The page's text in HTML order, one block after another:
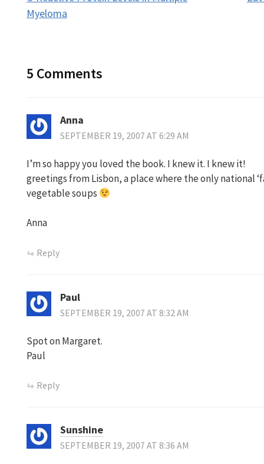
navigation
Myeloma
5 Comments
Anna
SEPTEMBER 19, 2007 AT 6:29 AM
I’m so happy you loved the book. I knew it. I knew it!
greetings from Lisbon, a place where the only national
vegetable soups
Anna
Reply
Paul
SEPTEMBER 19, 2007 AT 8:32 AM
Spot on Margaret.
Paul
Reply
Sunshine
SEPTEMBER 19, 2007 AT 8:36 AM